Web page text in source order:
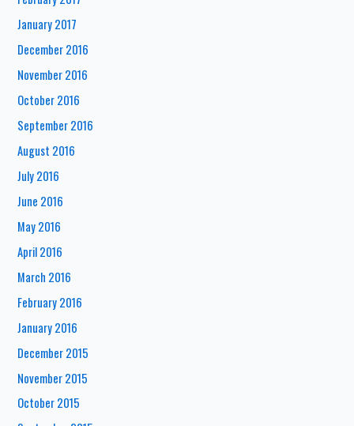
January 2017
December 2016
November 2016
October 2016
September 2016
August 2016
July 2016
June 2016
May 2016
April 2016
March 2016
February 2016
January 2016
December 2015
November 2015
October 2015